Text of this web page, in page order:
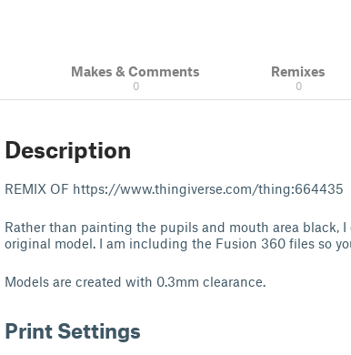
Makes & Comments
0
Remixes
0
Description
REMIX OF https://www.thingiverse.com/thing:664435
Rather than painting the pupils and mouth area black,
original model. I am including the Fusion 360 files so
Models are created with 0.3mm clearance.
Print Settings